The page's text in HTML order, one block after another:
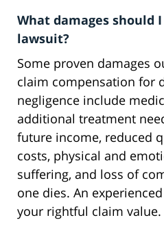
What damages should
lawsuit?
Some proven damages
claim compensation for
negligence include
additional treatment
future income, reduced
costs, physical and
suffering, and loss of
one dies. An
your rightful claim value.